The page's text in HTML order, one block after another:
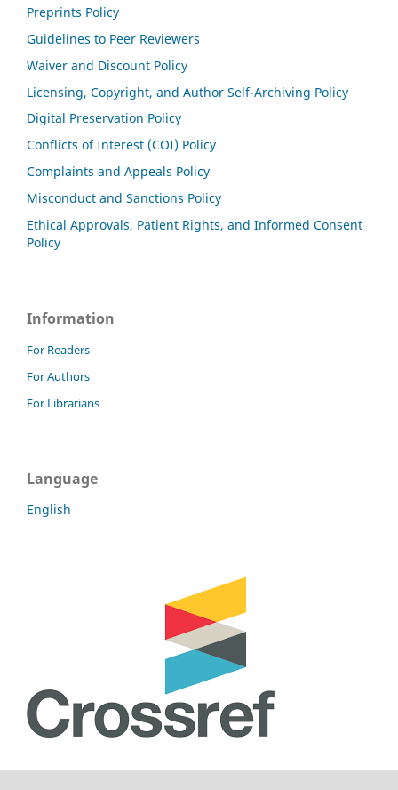
Preprints Policy
Guidelines to Peer Reviewers
Waiver and Discount Policy
Licensing, Copyright, and Author Self-Archiving Policy
Digital Preservation Policy
Conflicts of Interest (COI) Policy
Complaints and Appeals Policy
Misconduct and Sanctions Policy
Ethical Approvals, Patient Rights, and Informed Consent
Policy
Information
For Readers
For Authors
For Librarians
Language
English